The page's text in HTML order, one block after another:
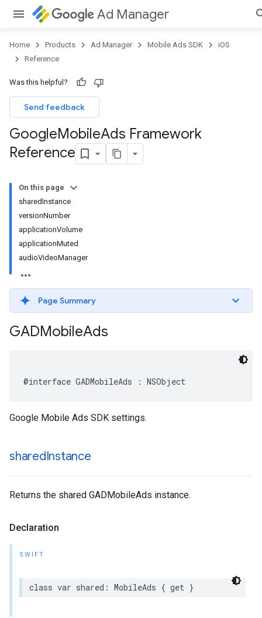
Ad Manager
Home Products Ad Manager Mobile Ads SDK
iOS
Reference
Was this helpful?
Send feedback
GoogleMobileAds Framework
Reference
On this page
sharedInstance
versionNumber
applicationVolume
applicationMuted
audioVideoManager
Page Summary
GADMobileAds
@interface GADMobileAds : NSObject
Google Mobile Ads SDK settings.
sharedInstance
Returns the shared GADMobileAds instance.
Declaration
SWIFT
class var shared: MobileAds { get }